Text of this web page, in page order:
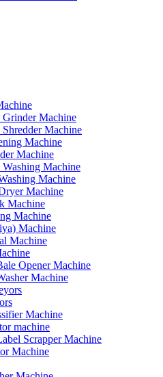
Grinder Machine
Shredder Machine
Machine
Machine
Washing Machine
Machine
Machine
Machine
Machine
Machine
Machine
Opener Machine
Machine
Machine
machine
Scrapper Machine
Machine